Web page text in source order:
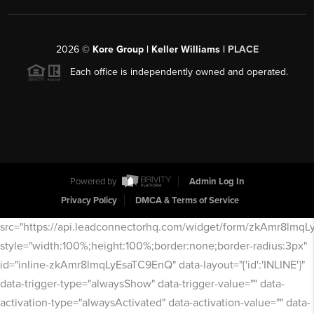
2026© Kore Group | Keller Williams | PLACE
Each office is independently owned and operated.
Powered by
Admin Log In
Privacy Policy
DMCA & Terms of Service
src="https://api.leadconnectorhq.com/widget/form/
style="width:100%;height:100%;border:none;border-radius:3px"
id="inline-zkAmr8lmqLyEsaTC9EnQ" data-layout="{'id':'INLINE'}"
data-trigger-type="alwaysShow" data-trigger-value="" data-
activation-type="alwaysActivated" data-activation-value="" data-